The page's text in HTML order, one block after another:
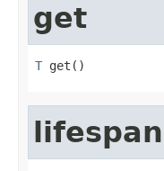
get
T get()
lifespan